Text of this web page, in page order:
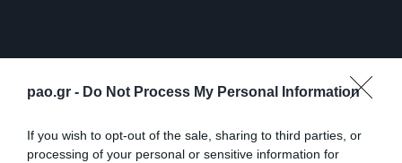
pao.gr - Do Not Process My Personal Information
If you wish to opt-out of the sale, sharing to third parties, or
processing of your personal or sensitive information for